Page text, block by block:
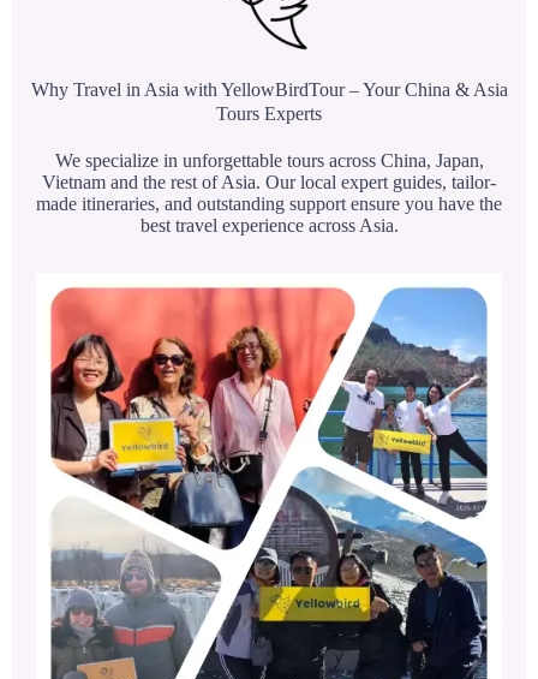
Why Travel in Asia with YellowBirdTour – Your China & Asia
Tours Experts
We specialize in unforgettable tours across China, Japan,
Vietnam and the rest of Asia. Our local expert guides, tailor-
made itineraries, and outstanding support ensure you have the
best travel experience across Asia.